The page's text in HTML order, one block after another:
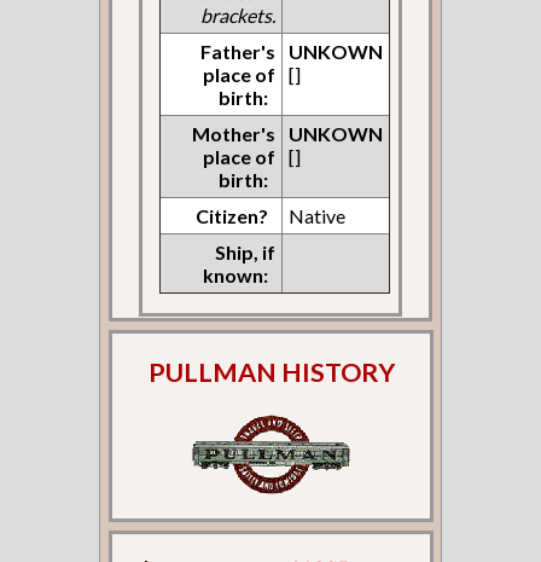
brackets.
Father's
place of
birth:
UNKOWN
[]
Mother's
place of
birth:
UNKOWN
[]
Citizen?
Native
Ship, if
known:
PULLMAN HISTORY